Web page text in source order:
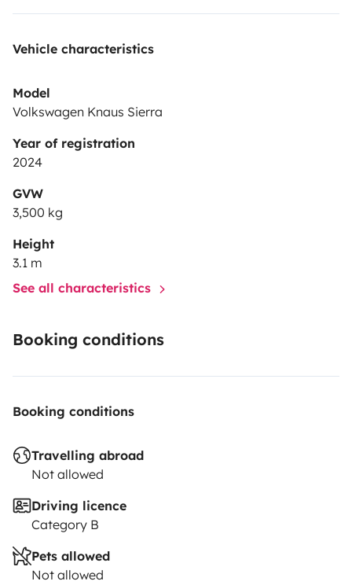
Vehicle characteristics
Model
Volkswagen Knaus Sierra
Year of registration
2024
GVW
3,500 kg
Height
3.1 m
See all characteristics
Booking conditions
Booking conditions
Travelling abroad
Not allowed
Driving licence
Category B
Pets allowed
Not allowed